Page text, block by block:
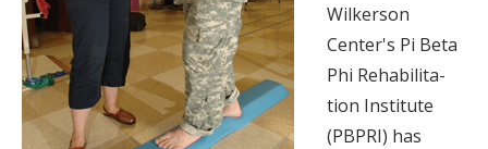
Wilkerson
Center's Pi Beta
Phi Rehabilita-
tion Institute
(PBPRI) has